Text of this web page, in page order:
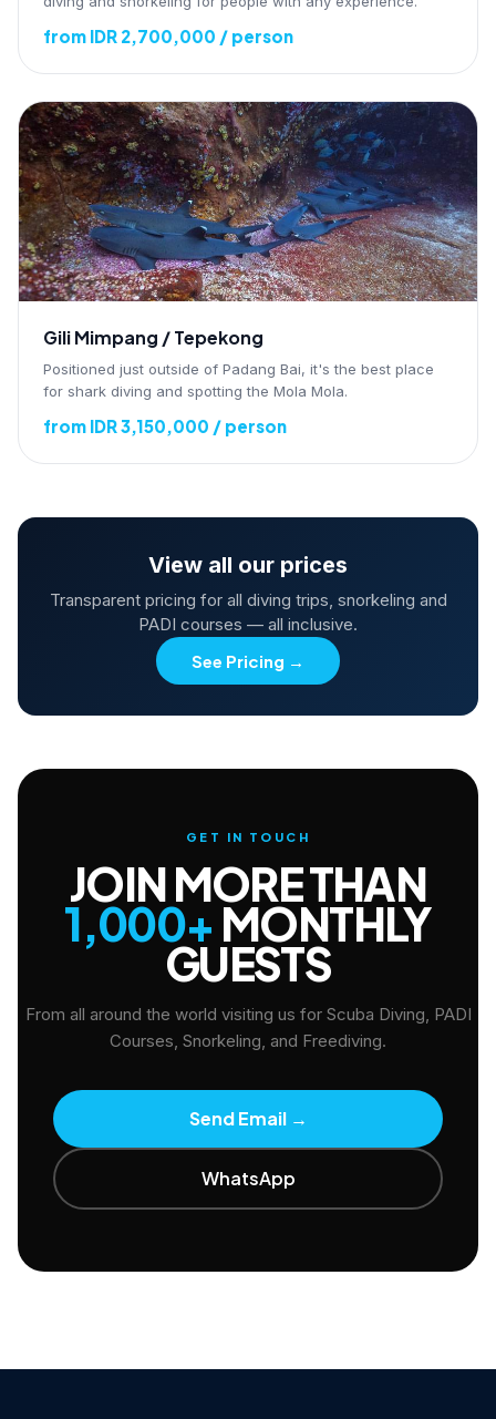
from IDR 2,700,000 / person
Gili Mimpang / Tepekong
Positioned just outside of Padang Bai, it's the best place
for shark diving and spotting the Mola Mola.
from IDR 3,150,000 / person
View all our prices
Transparent pricing for all diving trips, snorkeling and
PADI courses — all inclusive.
See Pricing →
GET IN TOUCH
JOIN MORE THAN
1,000+ MONTHLY
GUESTS
From all around the world visiting us for Scuba Diving, PADI
Courses, Snorkeling, and Freediving.
Send Email→
WhatsApp